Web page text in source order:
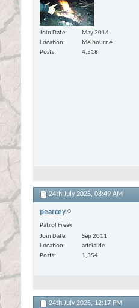
Join Date
May 2014
Location
Melbourne
Posts
4,518
24th July 2025, 08:49 AM
pearcey
Patrol Freak
Join Date
Sep 2011
Location
adelaide
Posts
1,354
24th July 2025, 12:17 PM